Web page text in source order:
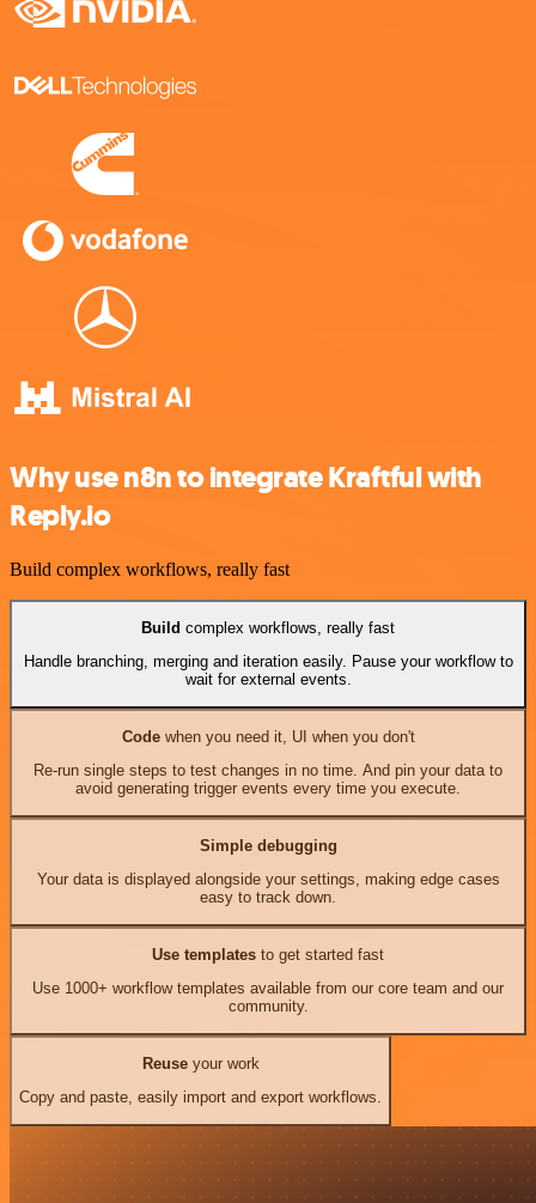
Why use n8n to integrate Kraftful with
Reply.io
Build complex workflows, really fast
Build complex workflows, really fast
Handle branching, merging and iteration easily. Pause your workflow to
wait for external events.
Codewhen you need it, UI when you don't
Re-run single steps to test changes in no time. And pin your data to
avoid generating trigger events every time you execute.
Simple debugging
Your data is displayed alongside your settings, making edge cases
easy to track down.
Use templates to get started fast
Use 1000+ workflow templates available from our core team and our
community.
Reuseyour work
Copy and paste, easily import and export workflows.